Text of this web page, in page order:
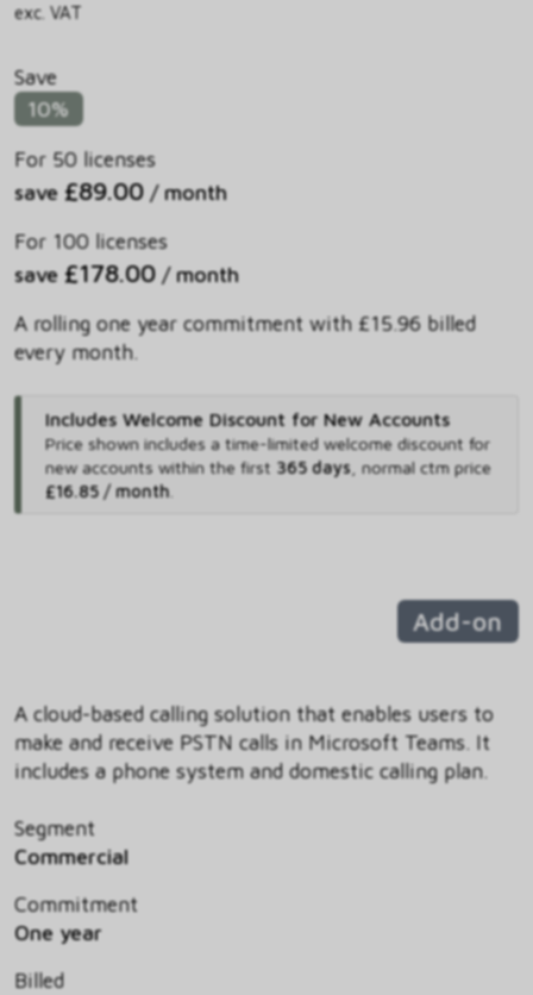
exc. VAT
Save
10%
For 50 licenses
save £89.00 / month
For 100 licenses
save £178.00 / month
A rolling one year commitment with £15.96 billed
every month.
Includes Welcome Discount for New Accounts
Price shown includes a time-limited welcome discount for
new accounts within the first 365 days, normal ctm price
£16.85 / month.
Add-on
A cloud-based calling solution that enables users to
make and receive PSTN calls in Microsoft Teams. It
includes a phone system and domestic calling plan.
Segment
Commercial
Commitment
One year
Billed